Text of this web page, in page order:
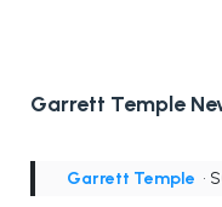
Garrett Temple
Garrett Temple •